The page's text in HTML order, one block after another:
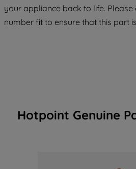
your appliance back to life. Please
number fit to ensure that this part
Hotpoint Genuine
of our cookies and the
data with third parties for